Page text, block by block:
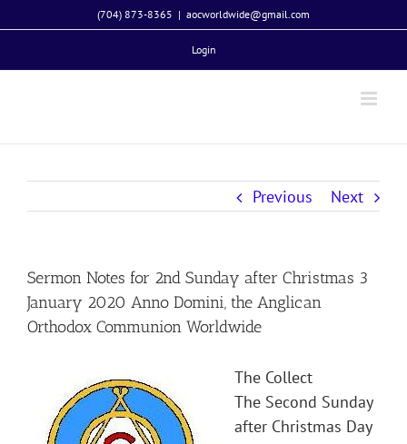
to
(704) 873-8365 | aocworldwide@gmail.com
Login
Previous Next
Sermon Notes for 2nd Sunday after Christmas 3
January 2020 Anno Domini, the Anglican
Orthodox Communion Worldwide
The Collect
The Second Sunday
after Christmas Day